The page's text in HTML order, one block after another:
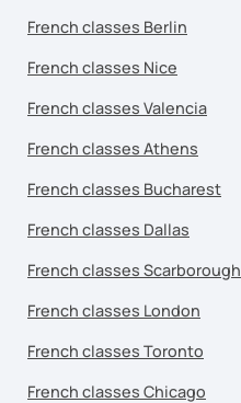
French classes Berlin
French classes Nice
French classes Valencia
French classes Athens
French classes Bucharest
French classes Dallas
French classes Scarborough
French classes London
French classes Toronto
French classes Chicago